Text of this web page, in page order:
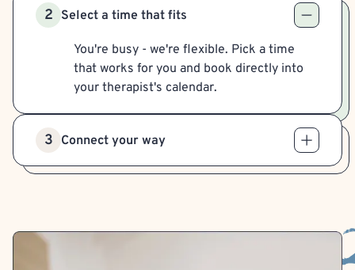
2 Select a time that fits
You're busy - we're flexible. Pick a time
that works for you and book directly into
your therapist's calendar.
3 Connect your way